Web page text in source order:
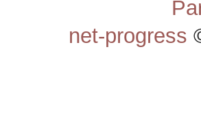
net-progress